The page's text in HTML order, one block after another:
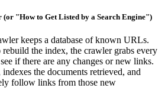
(or "How to Get Listed by a Search Engine")
keeps a database of known URLs.
rebuild the index, the crawler grabs every
if there are any changes or new links.
the documents retrieved, and
follow links from those new